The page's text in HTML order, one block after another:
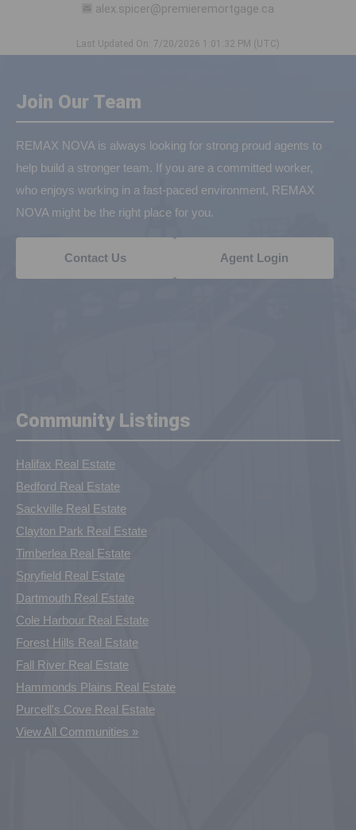
alex.spicer@premieremortgage.ca
Last Updated On: 7/20/2026 1:01:32 PM (UTC)
Join Our Team
REMAX NOVA is always looking for strong proud agents to
help build a stronger team. If you are a committed worker,
who enjoys working in a fast-paced environment, REMAX
NOVA might be the right place for you.
Contact Us Agent Login
Community Listings
Halifax Real Estate
Bedford Real Estate
Sackville Real Estate
Clayton Park Real Estate
Timberlea Real Estate
Spryfield Real Estate
Dartmouth Real Estate
Cole Harbour Real Estate
Forest Hills Real Estate
Fall River Real Estate
Hammonds Plains Real Estate
Purcell's Cove Real Estate
View All Communities »